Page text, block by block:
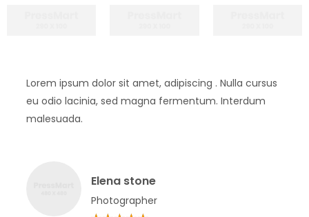
Lorem ipsum dolor sit amet, adipiscing . Nulla cursus
eu odio lacinia, sed magna fermentum. Interdum
malesuada.
Elena stone
Photographer